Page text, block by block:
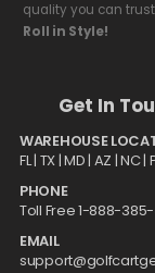
quality you can
Roll in Style!
Get In
WAREHOUSE
FL | TX| MD | AZ | NC |
PHONE
Toll Free 1-888-
EMAIL